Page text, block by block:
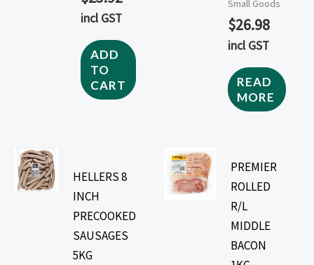
incl GST
ADD
TO
CART
Small Goods
$26.98
incl GST
READ
MORE
HELLERS 8
INCH
PRECOOKED
SAUSAGES
5KG
PREMIER
ROLLED
R/L
MIDDLE
BACON